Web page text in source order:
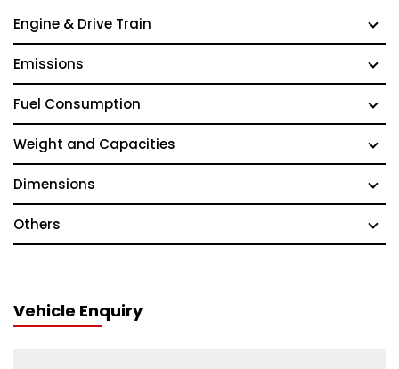
Engine & Drive Train
Emissions
Fuel Consumption
Weight and Capacities
Dimensions
Others
Vehicle Enquiry